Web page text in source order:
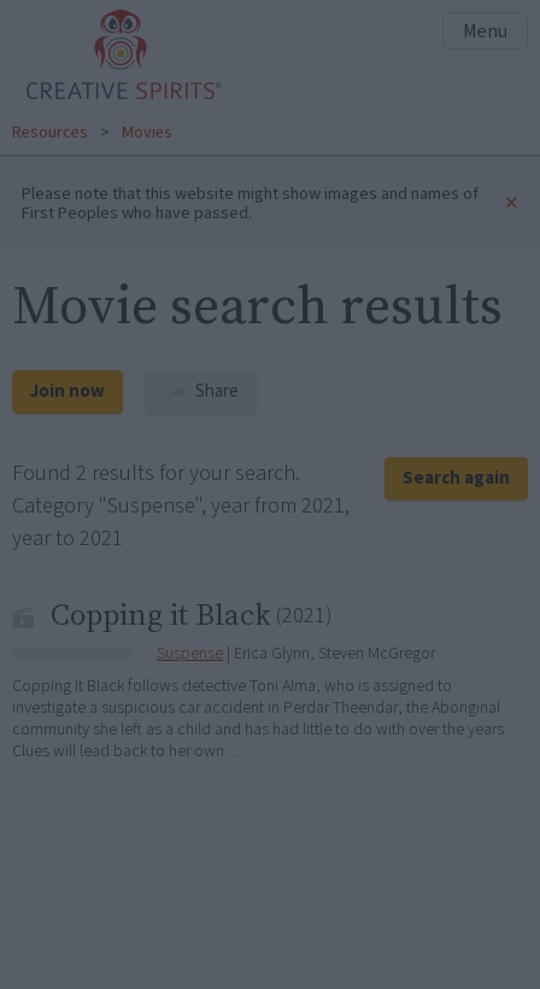
Menu
Resources > Movies
Please note that this website might show images and names of
First Peoples who have passed. ×
Movie search results
Join now Share
Search again
Found 2 results for your search.
Category "Suspense", year from 2021,
year to 2021
Copping it Black (2021)
Suspense | Erica Glynn, Steven McGregor
Copping It Black follows detective Toni Alma, who is assigned to
investigate a suspicious car accident in Perdar Theendar, the Aboriginal
community she left as a child and has had little to do with over the years.
Clues will lead back to her own…